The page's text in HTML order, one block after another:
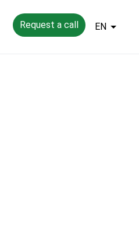
Request a call EN